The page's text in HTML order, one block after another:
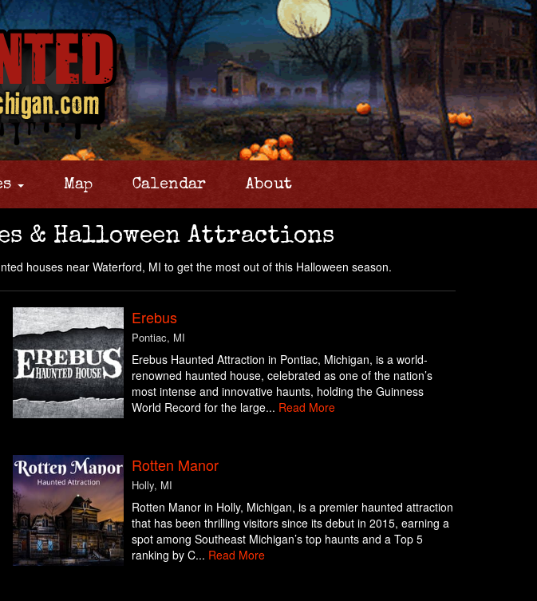
Map Calendar About
& Halloween Attractions
houses near Waterford, MI to get the most out of this Halloween season.
Erebus
Pontiac, MI
Erebus Haunted Attraction in Pontiac, Michigan, is a world-
renowned haunted house, celebrated as one of the nation’s
most intense and innovative haunts, holding the Guinness
World Record for the large... Read More
Rotten Manor
Holly, MI
Rotten Manor in Holly, Michigan, is a premier haunted attraction
that has been thrilling visitors since its debut in 2015, earning a
spot among Southeast Michigan’s top haunts and a Top 5
ranking by C... Read More